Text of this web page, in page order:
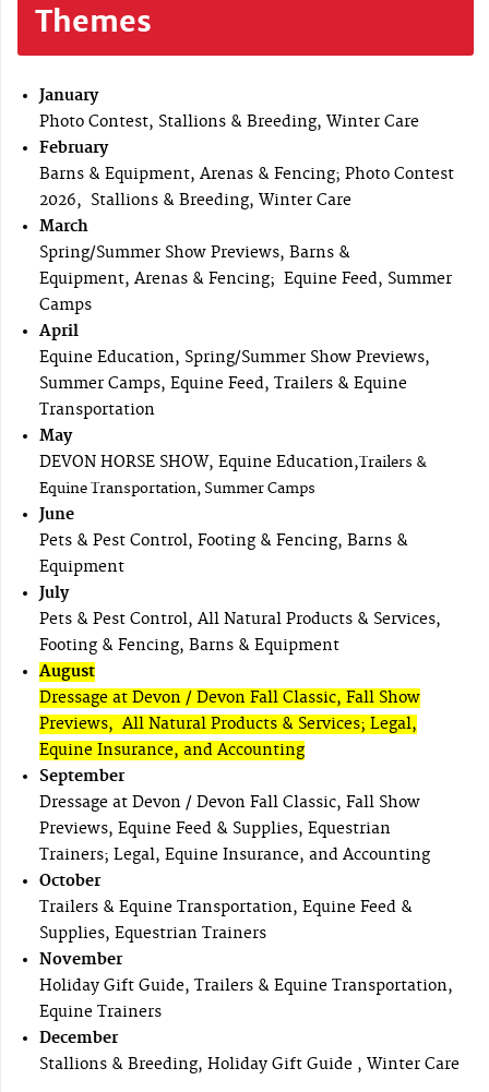
Themes
January
Photo Contest, Stallions & Breeding, Winter Care
February
Barns & Equipment, Arenas & Fencing; Photo Contest
2026, Stallions & Breeding, Winter Care
March
Spring/Summer Show Previews, Barns &
Equipment, Arenas & Fencing; Equine Feed, Summer
Camps
April
Equine Education, Spring/Summer Show Previews,
Summer Camps, Equine Feed, Trailers & Equine
Transportation
May
DEVON HORSE SHOW, Equine Education,Trailers &
Equine Transportation, Summer Camps
June
Pets & Pest Control, Footing & Fencing, Barns &
Equipment
July
Pets & Pest Control, All Natural Products & Services,
Footing & Fencing, Barns & Equipment
August
Dressage at Devon / Devon Fall Classic, Fall Show
Previews, All Natural Products & Services; Legal,
Equine Insurance, and Accounting
September
Dressage at Devon / Devon Fall Classic, Fall Show
Previews, Equine Feed & Supplies, Equestrian
Trainers; Legal, Equine Insurance, and Accounting
October
Trailers & Equine Transportation, Equine Feed &
Supplies, Equestrian Trainers
November
Holiday Gift Guide, Trailers & Equine Transportation,
Equine Trainers
December
Stallions & Breeding, Holiday Gift Guide , Winter Care